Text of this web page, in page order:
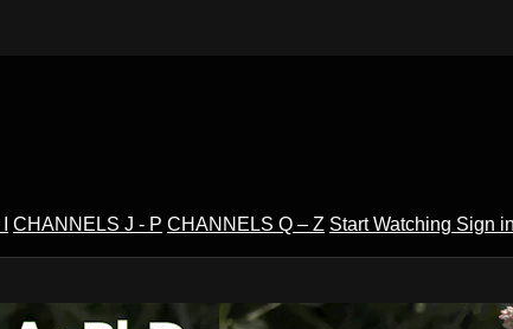
CHANNELS J - P CHANNELS Q – Z Start Watching Sign